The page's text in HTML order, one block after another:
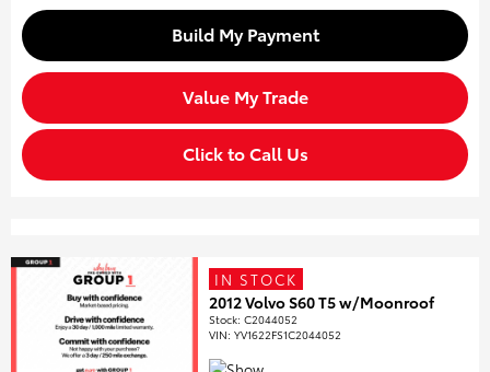
Build My Payment
Value My Trade
Click to Call Us
IN STOCK
2012 Volvo S60 T5 w/Moonroof
Stock:C2044052
VIN:YV1622FS1C2044052